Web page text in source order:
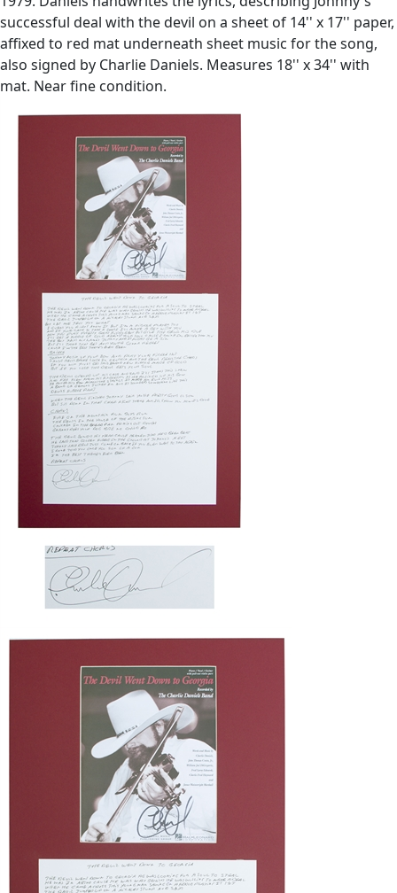
successful deal with the devil on a sheet of 14'' x 17'' paper,
affixed to red mat underneath sheet music for the song,
also signed by Charlie Daniels. Measures 18'' x 34'' with
mat. Near fine condition.